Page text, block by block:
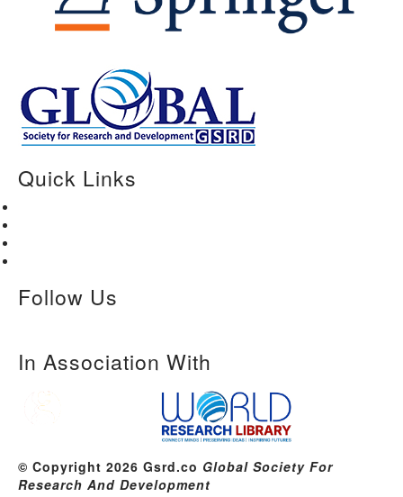
Quick Links
Follow Us
In Association With
© Copyright 2026 Gsrd.co Global Society For
Research And Development